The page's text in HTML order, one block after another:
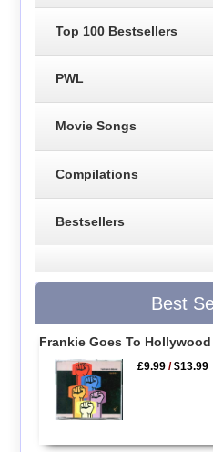
Top 100 Bestsellers
PWL
Movie Songs
Compilations
Bestsellers
Best
Frankie Goes To Hollywood
£9.99 /$13.99